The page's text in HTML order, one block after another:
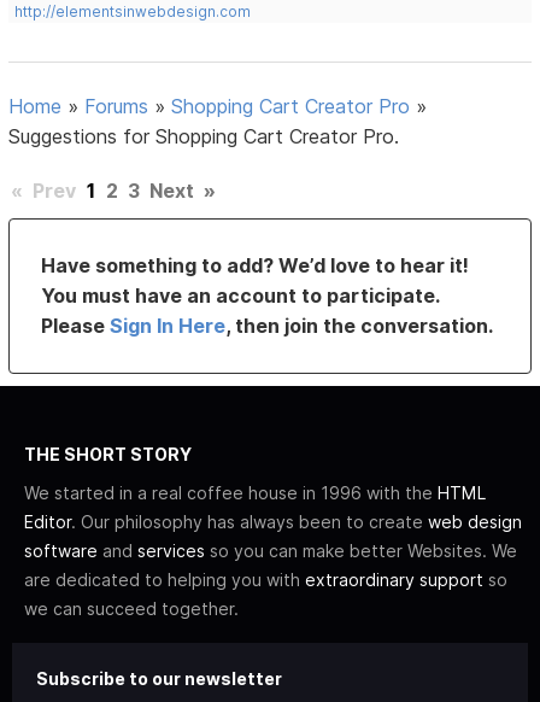
http://elementsinwebdesign.com
Home » Forums »Shopping Cart Creator Pro »
Suggestions for Shopping Cart Creator Pro.
« Prev 1 2 3 Next »
Have something to add? We’d love to hear it!
You must have an account to participate.
PleaseSign In Here, then join the conversation.
THE SHORT STORY
We started in a real coffee house in 1996 with the HTML
Editor. Our philosophy has always been to create web design
software and services so you can make better Websites. We
are dedicated to helping you with extraordinary support so
we can succeed together.
Subscribe to our newsletter